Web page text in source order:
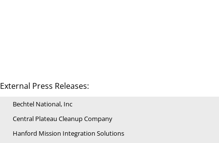
External Press Releases:
Bechtel National, Inc
Central Plateau Cleanup Company
Hanford Mission Integration Solutions